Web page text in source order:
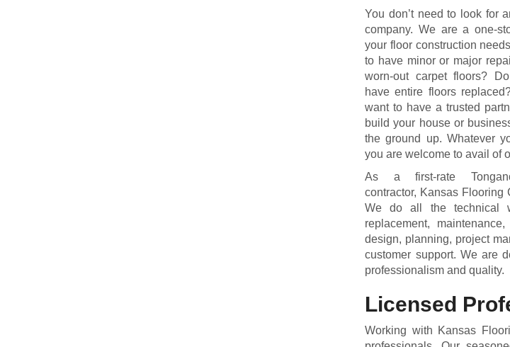
You don’t need to look for
company. We are a one-
your floor construction
to have minor or major
worn-out carpet floors?
have entire floors
want to have a trusted
build your house or
the ground up. Whatever
you are welcome to avail of
As a first-rate
contractor, Kansas Flooring
We do all the technical
replacement,
design, planning, project
customer support. We are
professionalism and quality.
Licensed
Working with Kansas